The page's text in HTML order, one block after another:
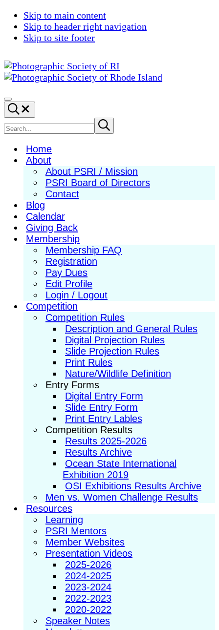
Skip to main content
Skip to header right navigation
Skip to site footer
Society
of
RI
Photography
in
New
England
Menu
Search...
Search
site
Submit
search
Home
About
About PSRI / Mission
PSRI Board of Directors
Contact
Blog
Calendar
Giving Back
Membership
Membership FAQ
Registration
Pay Dues
Edit Profile
Login / Logout
Competition
Competition Rules
Description and General Rules
Digital Projection Rules
Slide Projection Rules
Print Rules
Nature/Wildlife Definition
Entry Forms
Digital Entry Form
Slide Entry Form
Print Entry Lables
Competition Results
Results 2025-2026
Results Archive
Ocean State International
Exhibition 2019
OSI Exhibitions Results Archive
Men vs. Women Challenge Results
Resources
Learning
PSRI Mentors
Member Websites
Presentation Videos
2025-2026
2024-2025
2023-2024
2022-2023
2020-2022
Speaker Notes